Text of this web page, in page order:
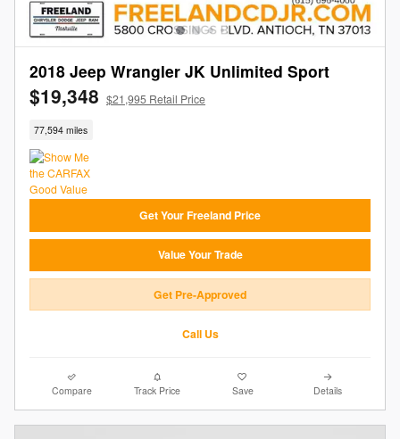
2018 Jeep Wrangler JK Unlimited Sport
$19,348 $21,995 Retail Price
77,594 miles
Get Your Freeland Price
Value Your Trade
Get Pre-Approved
Call Us
Compare Track Price Save Details